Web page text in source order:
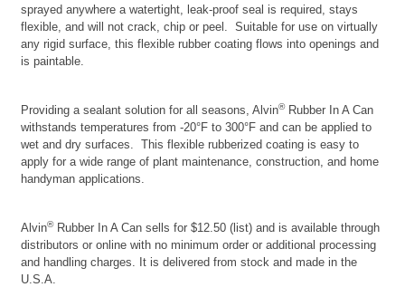
sprayed anywhere a watertight, leak-proof seal is required, stays
flexible, and will not crack, chip or peel. Suitable for use on virtually
any rigid surface, this flexible rubber coating flows into openings and
is paintable.
Providing a sealant solution for all seasons, Alvin®Rubber In A Can
withstands temperatures from -20°F to 300°F and can be applied to
wet and dry surfaces. This flexible rubberized coating is easy to
apply for a wide range of plant maintenance, construction, and home
handyman applications.
Alvin®Rubber In A Can sells for $12.50 (list) and is available through
distributors or online with no minimum order or additional processing
and handling charges. It is delivered from stock and made in the
U.S.A.